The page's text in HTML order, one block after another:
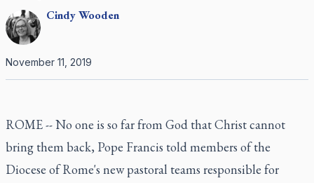
CindyWooden
November 11, 2019
ROME -- No one is so far from God that Christ cannot
bring them back, Pope Francis told members of the
Diocese of Rome's new pastoral teams responsible for